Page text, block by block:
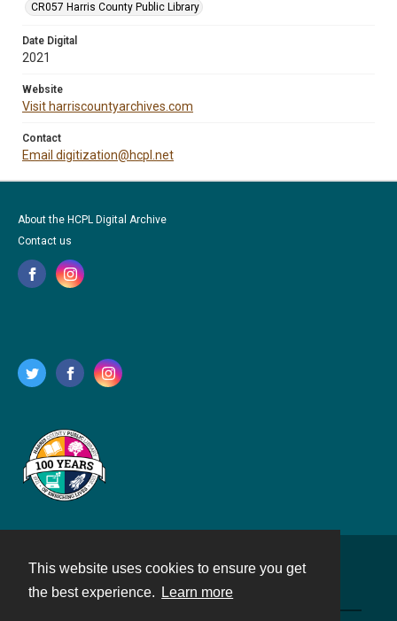
This website uses cookies to ensure you get
the best experience.
Learn more
CR057 Harris County Public Library
Date Digital
2021
Website
Visit harriscountyarchives.com
Contact
Email digitization@hcpl.net
About the HCPL Digital Archive
Contact us